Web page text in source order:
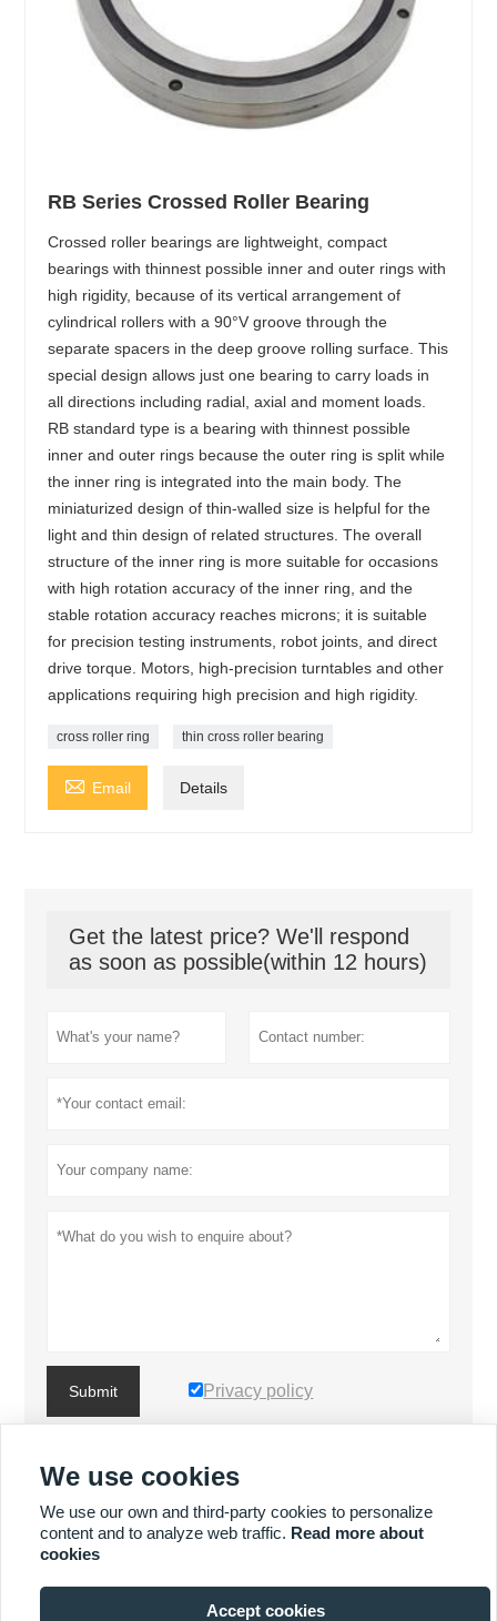
RB Series Crossed Roller Bearing
Crossed roller bearings are lightweight, compact
bearings with thinnest possible inner and outer rings with
high rigidity, because of its vertical arrangement of
cylindrical rollers with a 90°V groove through the
separate spacers in the deep groove rolling surface. This
special design allows just one bearing to carry loads in
all directions including radial, axial and moment loads.
RB standard type is a bearing with thinnest possible
inner and outer rings because the outer ring is split while
the inner ring is integrated into the main body. The
miniaturized design of thin-walled size is helpful for the
light and thin design of related structures. The overall
structure of the inner ring is more suitable for occasions
with high rotation accuracy of the inner ring, and the
stable rotation accuracy reaches microns; it is suitable
for precision testing instruments, robot joints, and direct
drive torque. Motors, high-precision turntables and other
applications requiring high precision and high rigidity.
cross roller ring thin cross roller bearing
 Email Details
Get the latest price? We'll respond
as soon as possible(within 12 hours)
Submit Privacy policy
MORE PRODUCTS
MORE SERVICES
  
We use cookies
We use our own and third-party cookies to personalize
content and to analyze web traffic. Read more about
cookies
Accept cookies